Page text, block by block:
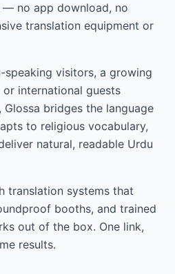
no app download, no
translation equipment or
speaking visitors, a growing
international guests
bridges the language
to religious vocabulary,
natural, readable Urdu
translation systems that
booths, and trained
out of the box. One link,
results.